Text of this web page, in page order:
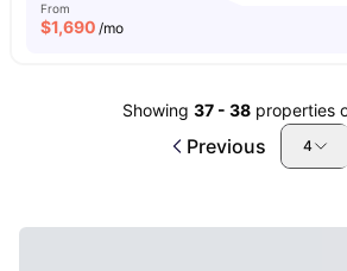
From
$1,690 /mo
Showing 37- 38 properties
Previous 4